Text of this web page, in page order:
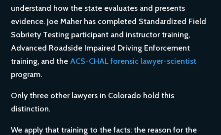
understand how the state evaluates and presents
evidence. Joe Maher has completed Standardized Field
Sobriety Testing participant and instructor training,
Advanced Roadside Impaired Driving Enforcement
training, and theACS-CHAL forensic lawyer-scientist
program.
Only three other lawyers in Colorado hold this
distinction.
We apply that training to the facts: the reason for the